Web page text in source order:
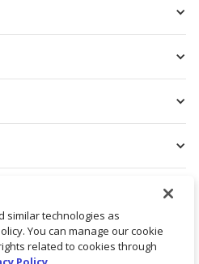
similar technologies as
You can manage our cookie
related to cookies through